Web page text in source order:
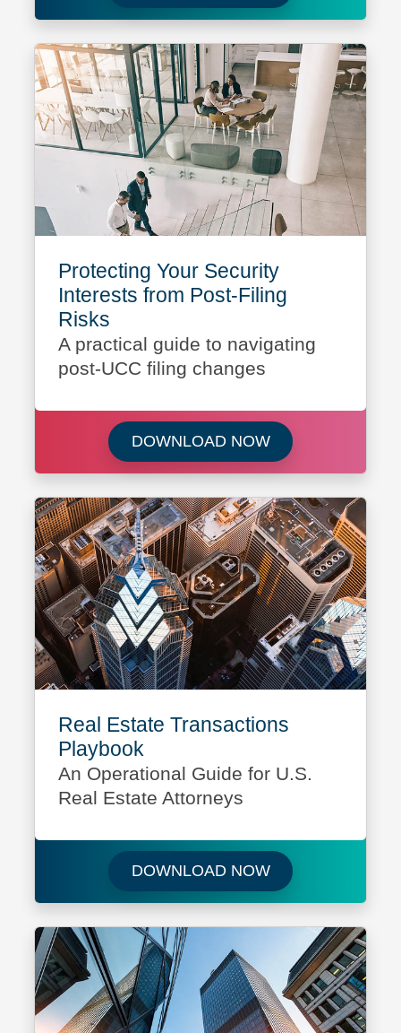
Protecting Your Security
Interests from Post-Filing
Risks
A practical guide to navigating
post-UCC filing changes
DOWNLOAD NOWDownload
Real Estate Transactions
Playbook
An Operational Guide for U.S.
Real Estate Attorneys
DOWNLOAD NOWDownload Real